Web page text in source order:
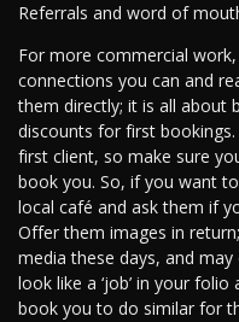
Referrals and word of
For more commercial
connections you can and
them directly; it is all about
discounts for first
first client, so make sure
book you. So, if you want
local café and ask them if
Offer them images in
media these days, and
look like a ‘job’ in your
book you to do similar for